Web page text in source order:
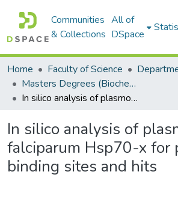
Communities
& Collections
All of
DSpace
Home Faculty of Science
Masters Degrees (Biochemistry, Microbiology and Bioinformatics)
In silico analysis of plasmodium falciparum Hsp70-x for potential binding sites and hits
In silico analysis of
falciparum Hsp70-x for
binding sites and hits